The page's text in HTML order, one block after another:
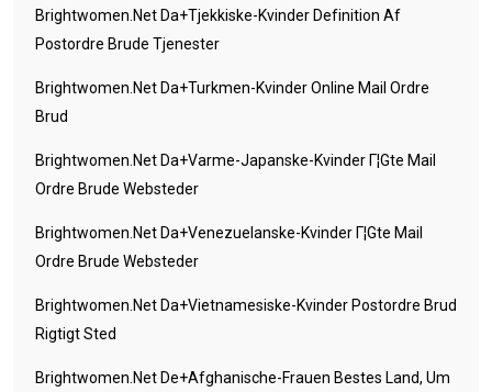
Brightwomen.net Da+tjekkiske-Kvinder Definition Af
Postordre Brude Tjenester
Brightwomen.net Da+turkmen-Kvinder Online Mail Ordre
Brud
Brightwomen.net Da+varme-Japanske-Kvinder Г¦gte Mail
Ordre Brude Websteder
Brightwomen.net Da+venezuelanske-Kvinder Г¦gte Mail
Ordre Brude Websteder
Brightwomen.net Da+vietnamesiske-Kvinder Postordre Brud
Rigtigt Sted
Brightwomen.net De+afghanische-Frauen Bestes Land, Um